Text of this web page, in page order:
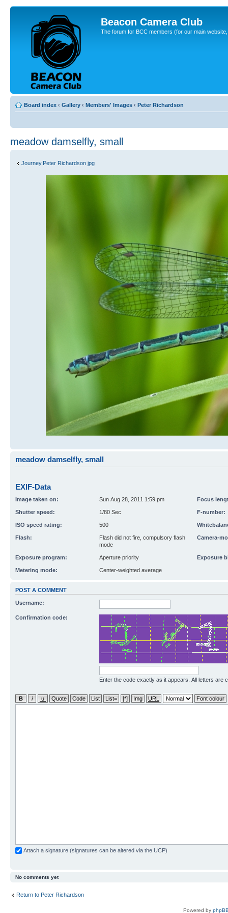
Beacon Camera Club
The forum for BCC members (for our main
Board index ‹ Gallery ‹ Members' Images ‹ Peter Richardson
meadow damselfly, small
Journey,Peter Richardson jpg
meadow damselfly, small
EXIF-Data
Image taken on: Sun Aug 28, 2011 1:59 pm Focus
Shutter speed: 1/80 Sec F-number:
ISO speed rating: 500
Flash:
Flash did not fire, compulsory flash
mode
Camera-
Exposure program: Aperture priority Exposure
Metering mode: Center-weighted average
POST A COMMENT
Username:
Confirmation code:
Enter the code exactly as it appears. All letters are
Attach a signature (signatures can be altered via the UCP)
No comments yet
Return to Peter Richardson
Powered by